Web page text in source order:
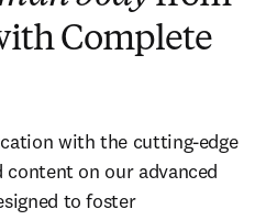
Complete
with the cutting-edge
content on our advanced
to foster